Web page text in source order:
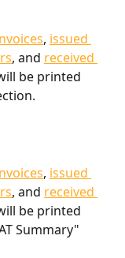
, issued
, and received
be printed
, issued
, and received
be printed
Summary"